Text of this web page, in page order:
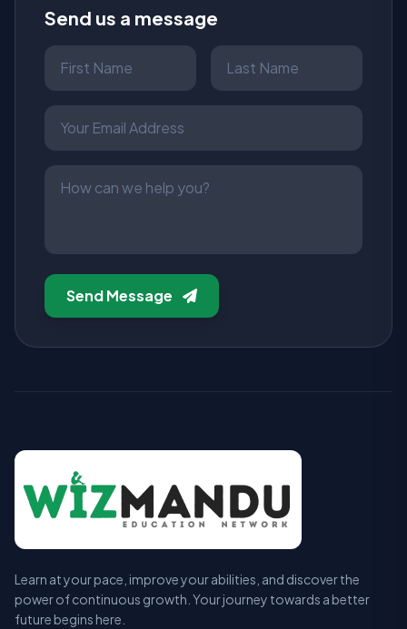
Send us a message
Send Message
Learn at your pace, improve your abilities, and discover the
power of continuous growth. Your journey towards a better
future begins here.